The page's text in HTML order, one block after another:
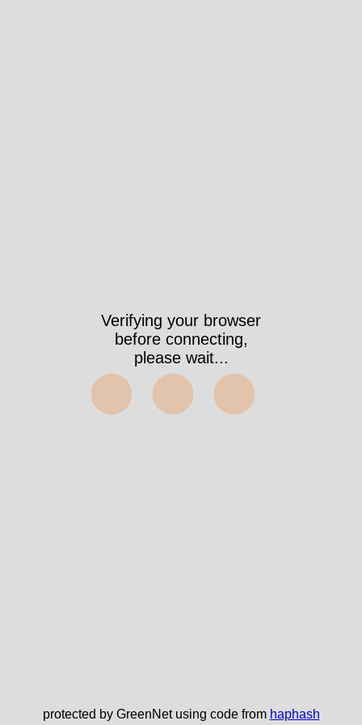
Verifying your browser
before connecting,
please wait...
⬤⬤⬤
protected by GreenNet using code from haphash